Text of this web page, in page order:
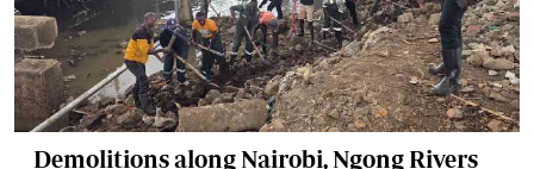
Demolitions along Nairobi, Ngong Rivers